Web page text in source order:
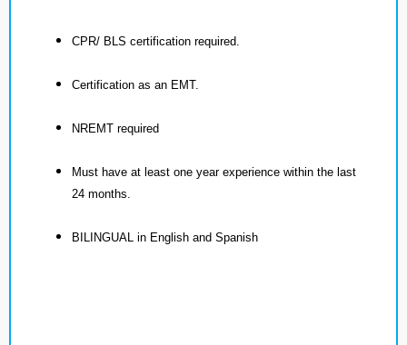
CPR/ BLS certification required.
Certification as an EMT.
NREMT required
Must have at least one year experience within the last
24 months.
BILINGUAL in English and Spanish